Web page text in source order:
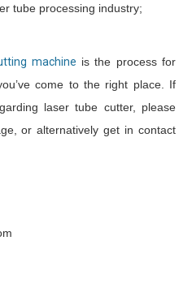
tube processing industry;
machine is the process for
come to the right place. If
laser tube cutter, please
or alternatively get in contact